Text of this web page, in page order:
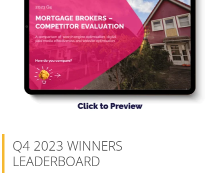
Q4 2023 WINNERS
LEADERBOARD